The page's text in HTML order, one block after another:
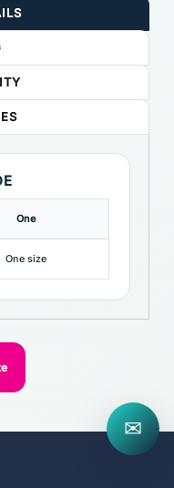
One
One size
✉